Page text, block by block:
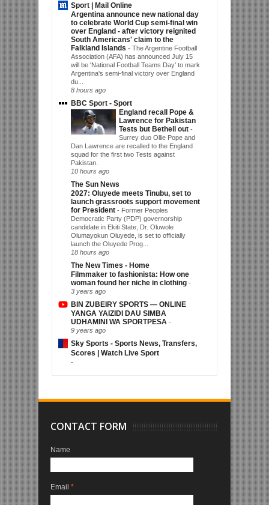
Sport | Mail Online
Argentina announce new national day
to celebrate World Cup semi-final win
over England - after victory reignited
South Americans' claim to the
Falkland Islands - The Argentine Football
Association (AFA) has announced July 15
will be 'National Football Teams Day' to mark
Argentina's semi-final victory over England
du...
8 hours ago
BBC Sport - Sport
England recall Pope &
Lawrence for Pakistan
Tests but Bethell out -
Surrey duo Ollie Pope and
Dan Lawrence are recalled to the England
squad for the first two Tests against
Pakistan.
10 hours ago
The Sun News
2027: Oluyede meets Tinubu, set to
launch grassroots support movement
for President - Former Peoples
Democratic Party (PDP) governorship
candidate in Ekiti State, Dr. Oluwole
Olumayokun Oluyede, is set to officially
launch the Oluyede Prog...
18 hours ago
The New Times - Home
Filmmaker to fashionista: How one
woman found her niche in clothing -
3 years ago
BIN ZUBEIRY SPORTS — ONLINE
YANGA YAIZIDI DAU SIMBA
UDHAMINI WA SPORTPESA -
9 years ago
Sky Sports - Sports News, Transfers,
Scores | Watch Live Sport
-
CONTACT FORM
Name
Email *